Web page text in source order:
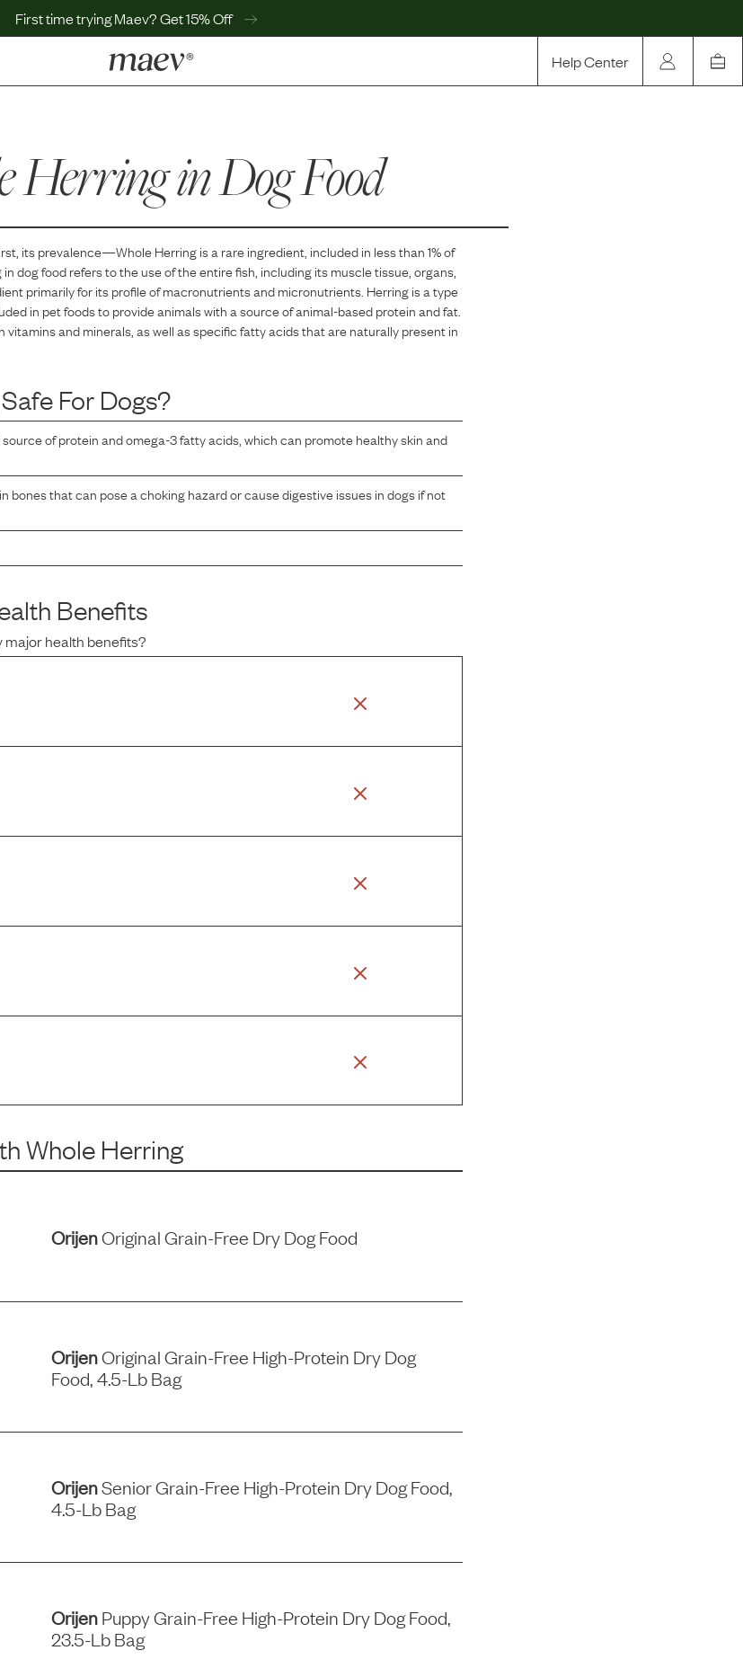
First time trying Maev? Get 15% Off
Help Center
Help Center
MaevWorld
Get $100
Herringin Dog Food
its prevalence—Whole Herringisa rareingredient, included in less than 1% of
dog food refers to the use of the entire fish, including its muscle tissue, organs,
primarily for its profile of macronutrients and micronutrients. Herring is a type
in pet foods to provide animals with a source of animal-based protein and fat.
and minerals, as well as specific fatty acids that are naturally present in
Safe For Dogs?
of protein and omega-3 fatty acids, which can promote healthy skin and
bones that can pose a choking hazard or cause digestive issues in dogs if not
Benefits
major health benefits?
Whole Herring
OrijenOriginal Grain-Free Dry Dog Food
OrijenOriginal Grain-Free High-Protein Dry Dog
Food, 4.5-Lb Bag
OrijenSenior Grain-Free High-Protein Dry Dog Food,
4.5-Lb Bag
OrijenPuppy Grain-Free High-Protein Dry Dog Food,
23.5-Lb Bag